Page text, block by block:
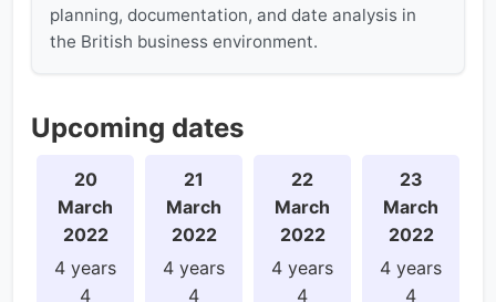
planning, documentation, and date analysis in
the British business environment.
Upcoming dates
20
March
2022
4 years
4
21
March
2022
4 years
4
22
March
2022
4 years
4
23
March
2022
4 years
4